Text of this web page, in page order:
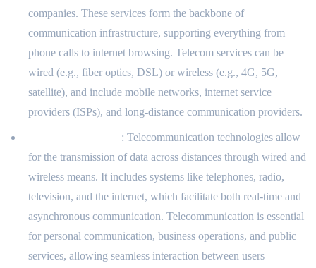
companies. These services form the backbone of
communication infrastructure, supporting everything from
phone calls to internet browsing. Telecom services can be
wired (e.g., fiber optics, DSL) or wireless (e.g., 4G, 5G,
satellite), and include mobile networks, internet service
providers (ISPs), and long-distance communication providers.
: Telecommunication technologies allow
for the transmission of data across distances through wired and
wireless means. It includes systems like telephones, radio,
television, and the internet, which facilitate both real-time and
asynchronous communication. Telecommunication is essential
for personal communication, business operations, and public
services, allowing seamless interaction between users